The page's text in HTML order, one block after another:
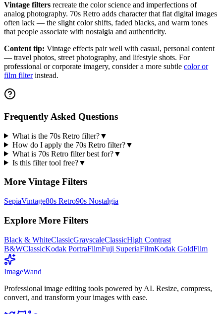
Vintage filters recreate the color science and imperfections of
analog photography. 70s Retro adds character that flat digital images
often lack — the slight color shifts, faded blacks, and warm tones
that people associate with nostalgia and authenticity.
Content tip: Vintage effects pair well with casual, personal content
— travel photos, street photography, and lifestyle shots. For
professional or corporate imagery, consider a more subtle color or
film filterinstead.
Frequently Asked Questions
What is the 70s Retro filter?▼
How do I apply the 70s Retro filter?▼
What is 70s Retro filter best for?▼
Is this filter tool free?▼
More Vintage Filters
SepiaVintage80s Retro90s Nostalgia
Explore More Filters
Black & WhiteClassicGrayscaleClassicHigh Contrast
B&WClassicKodak PortraFilmFuji SuperiaFilmKodak GoldFilm
ImageWand
Professional image editing tools powered by AI. Resize, compress,
convert, and transform your images with ease.